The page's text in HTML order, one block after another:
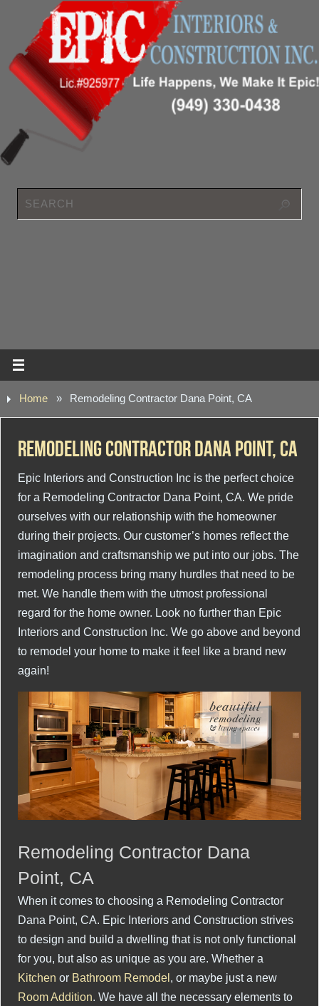
Home » Remodeling Contractor Dana Point, CA
Remodeling Contractor Dana Point, CA
Epic Interiors and Construction Inc is the perfect choice
for a Remodeling Contractor Dana Point, CA. We pride
ourselves with our relationship with the homeowner
during their projects. Our customer’s homes reflect the
imagination and craftsmanship we put into our jobs. The
remodeling process bring many hurdles that need to be
met. We handle them with the utmost professional
regard for the home owner. Look no further than Epic
Interiors and Construction Inc. We go above and beyond
to remodel your home to make it feel like a brand new
again!
Remodeling Contractor Dana
Point, CA
When it comes to choosing a Remodeling Contractor
Dana Point, CA. Epic Interiors and Construction strives
to design and build a dwelling that is not only functional
for you, but also as unique as you are. Whether a
Kitchen or Bathroom Remodel, or maybe just a new
Room Addition. We have all the necessary elements to